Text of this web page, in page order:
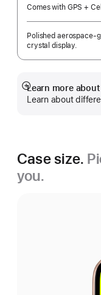
Comes with GPS +
Polished aerospace-
crystal display.
Learn more
Learn about
Show
more
Case size.
you.